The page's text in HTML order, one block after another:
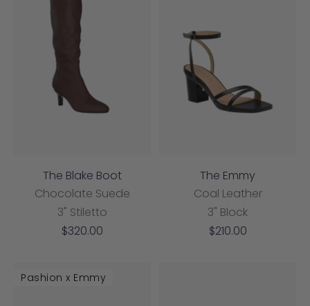
The Blake Boot
Chocolate Suede
3" Stiletto
Sale
$320.00
The Emmy
Coal Leather
3" Block
Sale
$210.00
Pashion x Emmy